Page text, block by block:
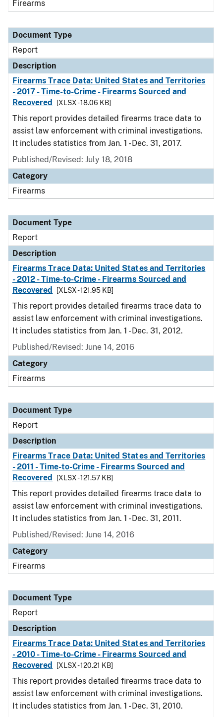
Firearms
Document Type
Report
Description
Firearms Trace Data: United States and Territories
- 2017 - Time-to-Crime - Firearms Sourced and
Recovered
[XLSX - 18.06 KB]
This report provides detailed firearms trace data to
assist law enforcement with criminal investigations.
It includes statistics from Jan. 1 - Dec. 31, 2017.
Published/Revised: July 18, 2018
Category
Firearms
Document Type
Report
Description
Firearms Trace Data: United States and Territories
- 2012 - Time-to-Crime - Firearms Sourced and
Recovered
[XLSX - 121.95 KB]
This report provides detailed firearms trace data to
assist law enforcement with criminal investigations.
It includes statistics from Jan. 1 - Dec. 31, 2012.
Published/Revised: June 14, 2016
Category
Firearms
Document Type
Report
Description
Firearms Trace Data: United States and Territories
- 2011 - Time-to-Crime - Firearms Sourced and
Recovered
[XLSX - 121.57 KB]
This report provides detailed firearms trace data to
assist law enforcement with criminal investigations.
It includes statistics from Jan. 1 - Dec. 31, 2011.
Published/Revised: June 14, 2016
Category
Firearms
Document Type
Report
Description
Firearms Trace Data: United States and Territories
- 2010 - Time-to-Crime - Firearms Sourced and
Recovered
[XLSX - 120.21 KB]
This report provides detailed firearms trace data to
assist law enforcement with criminal investigations.
It includes statistics from Jan. 1 - Dec. 31, 2010.